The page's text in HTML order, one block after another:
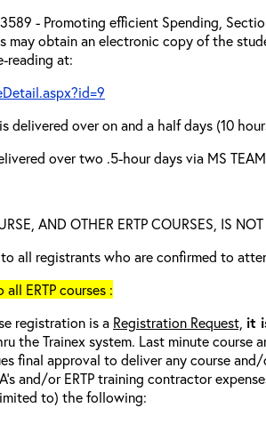
- Promoting efficient Spending,
may obtain an electronic copy of the
reading at:
delivered over on and a half days (10
over two .5-hour days via MS
AND OTHER ERTP COURSES, IS
all registrants who are confirmed to
ERTP courses :
registration is a Registration Request, it
the Trainex system. Last minute course
final approval to deliver any course
and/or ERTP training contractor
to) the following: